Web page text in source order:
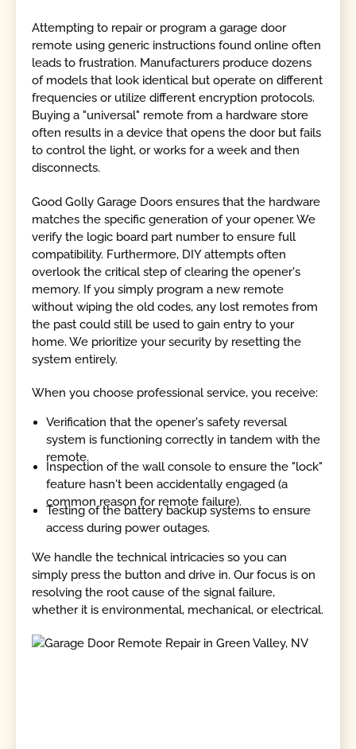
Attempting to repair or program a garage door
remote using generic instructions found online often
leads to frustration. Manufacturers produce dozens
of models that look identical but operate on different
frequencies or utilize different encryption protocols.
Buying a "universal" remote from a hardware store
often results in a device that opens the door but fails
to control the light, or works for a week and then
disconnects.
Good Golly Garage Doors ensures that the hardware
matches the specific generation of your opener. We
verify the logic board part number to ensure full
compatibility. Furthermore, DIY attempts often
overlook the critical step of clearing the opener's
memory. If you simply program a new remote
without wiping the old codes, any lost remotes from
the past could still be used to gain entry to your
home. We prioritize your security by resetting the
system entirely.
When you choose professional service, you receive:
Verification that the opener's safety reversal
system is functioning correctly in tandem with the
remote.
Inspection of the wall console to ensure the "lock"
feature hasn't been accidentally engaged (a
common reason for remote failure).
Testing of the battery backup systems to ensure
access during power outages.
We handle the technical intricacies so you can
simply press the button and drive in. Our focus is on
resolving the root cause of the signal failure,
whether it is environmental, mechanical, or electrical.